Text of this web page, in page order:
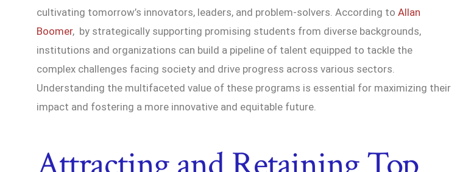
cultivating tomorrow’s innovators, leaders, and problem-solvers. According to Allan
Boomer, by strategically supporting promising students from diverse backgrounds,
institutions and organizations can build a pipeline of talent equipped to tackle the
complex challenges facing society and drive progress across various sectors.
Understanding the multifaceted value of these programs is essential for maximizing their
impact and fostering a more innovative and equitable future.